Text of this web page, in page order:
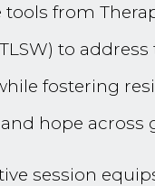
tools from
to address
fostering
hope across
session